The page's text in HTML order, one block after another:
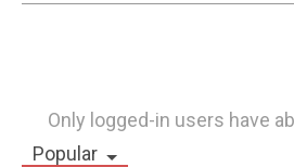
Only logged-in users have
Popular